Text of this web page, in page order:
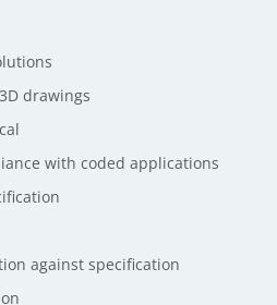
drawings
with coded applications
against specification